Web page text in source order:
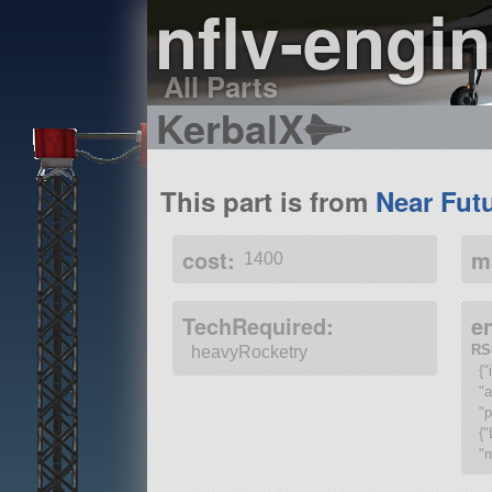
nflv-
All Parts
KerbalX
This part is from Near
cost: 1400
TechRequired:
heavyRocketry